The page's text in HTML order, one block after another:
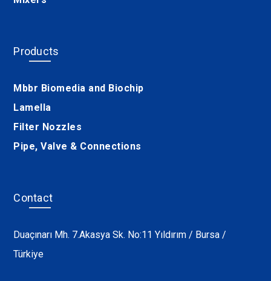
Products
Mbbr Biomedia and Biochip
Lamella
Filter Nozzles
Pipe, Valve & Connections
Contact
Duaçınarı Mh. 7.Akasya Sk. No:11 Yıldırım / Bursa /
Türkiye